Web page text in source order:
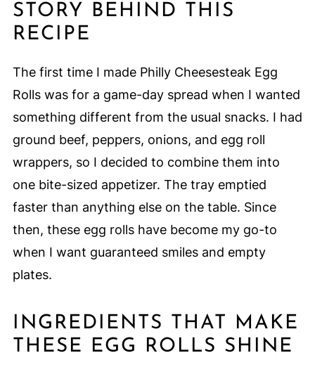
STORY BEHIND THIS
RECIPE
The first time I made Philly Cheesesteak Egg
Rolls was for a game-day spread when I wanted
something different from the usual snacks. I had
ground beef, peppers, onions, and egg roll
wrappers, so I decided to combine them into
one bite-sized appetizer. The tray emptied
faster than anything else on the table. Since
then, these egg rolls have become my go-to
when I want guaranteed smiles and empty
plates.
INGREDIENTS THAT MAKE
THESE EGG ROLLS SHINE